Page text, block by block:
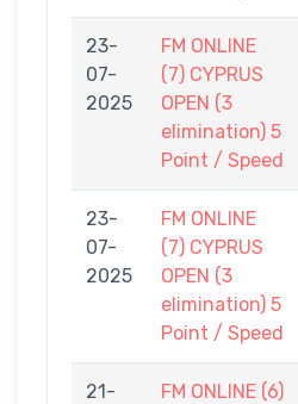
23-
07-
2025
FM ONLINE
(7) CYPRUS
OPEN (3
elimination) 5
Point / Speed
23-
07-
2025
FM ONLINE
(7) CYPRUS
OPEN (3
elimination) 5
Point / Speed
21-
FM ONLINE (6)